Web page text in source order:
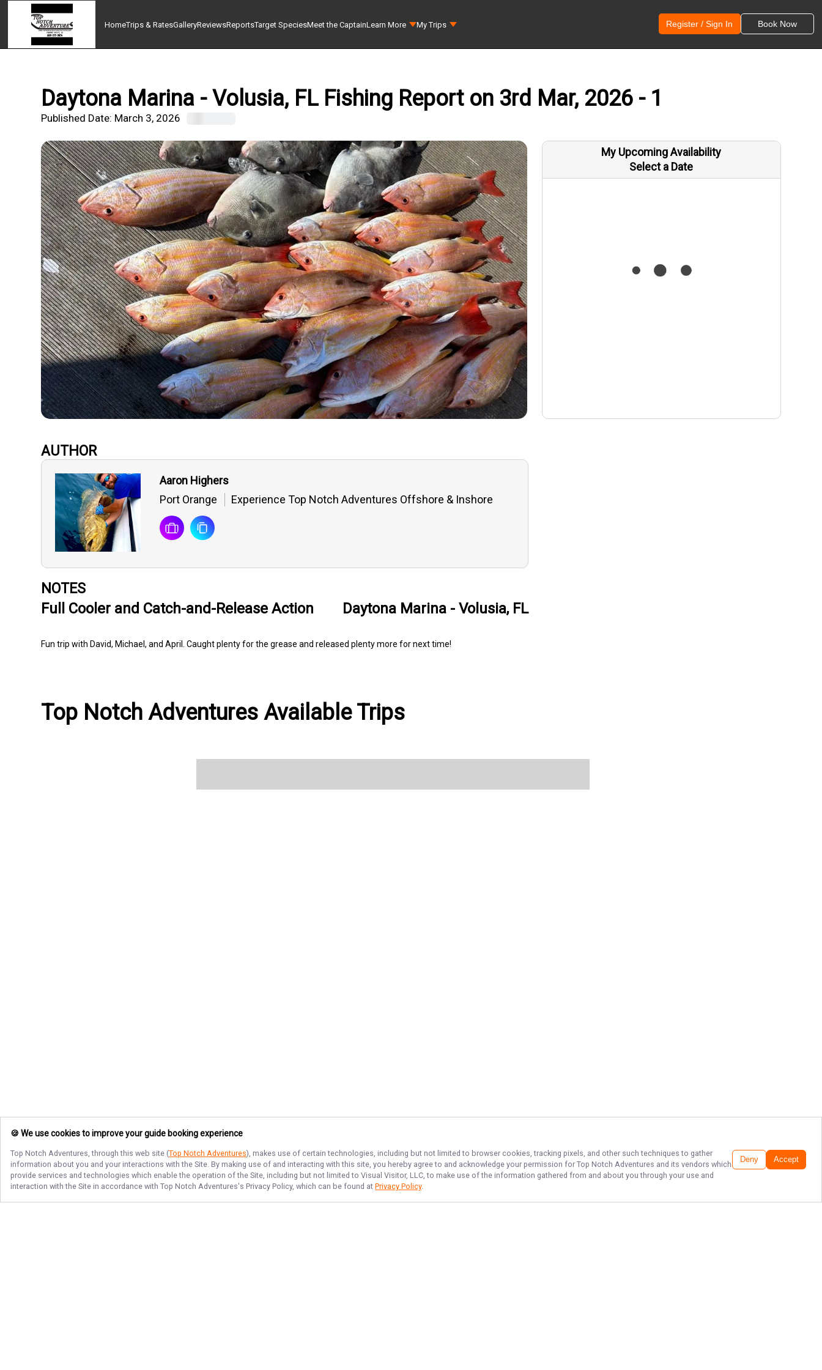
HomeTrips & RatesGalleryReviewsReportsTarget SpeciesMeet the CaptainLearn More My Trips Register / Sign In Book Now
Daytona Marina - Volusia, FL Fishing Report on 3rd Mar, 2026 - 1
Published Date: March 3, 2026
My Upcoming Availability
Select a Date
AUTHOR
Aaron Highers
Port Orange
Experience Top Notch Adventures Offshore & Inshore
NOTES
Full Cooler and Catch-and-Release Action Daytona Marina - Volusia, FL
Fun trip with David, Michael, and April. Caught plenty for the grease and released plenty more for next time!
Top Notch Adventures Available Trips
🍪 We use cookies to improve your guide booking experience
Top Notch Adventures, through this web site (Top Notch Adventures), makes use of certain technologies, including but not limited to browser cookies, tracking pixels, and other such techniques to gather
information about you and your interactions with the Site. By making use of and interacting with this site, you hereby agree to and acknowledge your permission for Top Notch Adventures and its vendors which
provide services and technologies which enable the operation of the Site, including but not limited to Visual Visitor, LLC, to make use of the information gathered from and about you through your use and
interaction with the Site in accordance with Top Notch Adventures's Privacy Policy, which can be found at Privacy Policy.
Deny Accept